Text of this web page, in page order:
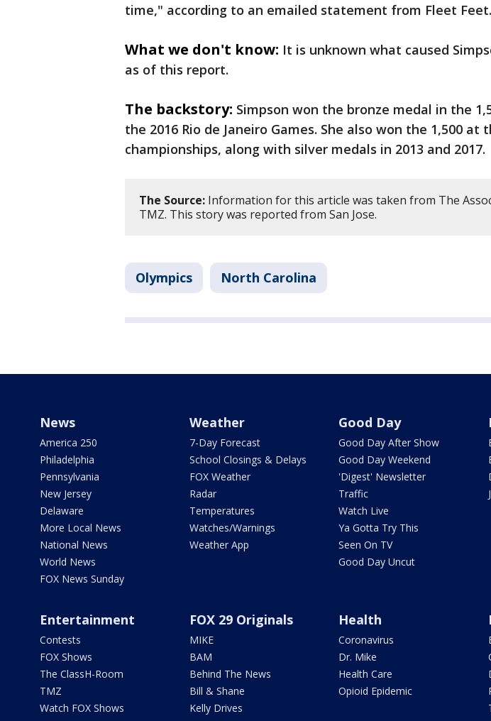
time," according to an emailed statement from Fleet Feet.
What we don't know: It is unknown what caused
as of this report.
The backstory: Simpson won the bronze medal in the
the 2016 Rio de Janeiro Games. She also won the 1,500 at
championships, along with silver medals in 2013 and 2017.
The Source: Information for this article was taken from The
TMZ. This story was reported from San Jose.
Olympics North Carolina
News
America 250
Philadelphia
Pennsylvania
New Jersey
Delaware
More Local News
National News
World News
FOX News Sunday
Weather
7-Day Forecast
School Closings & Delays
FOX Weather
Radar
Temperatures
Watches/Warnings
Weather App
Good Day
Good Day After Show
Good Day Weekend
'Digest' Newsletter
Traffic
Watch Live
Ya Gotta Try This
Seen On TV
Good Day Uncut
Entertainment
Contests
FOX Shows
The ClassH-Room
TMZ
Watch FOX Shows
FOX 29 Originals
MIKE
BAM
Behind The News
Bill & Shane
Kelly Drives
Health
Coronavirus
Dr. Mike
Health Care
Opioid Epidemic